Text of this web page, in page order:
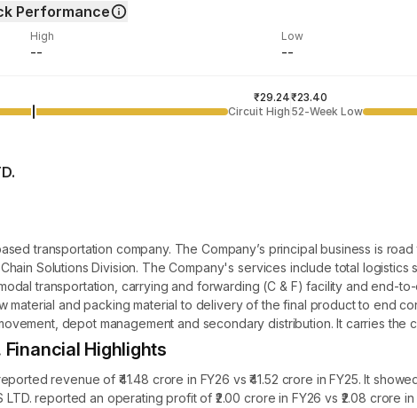
Performance
High
--
Low
--
02:17:39 05 Aug
₹29.24
Circuit High
₹23.40
52-Week Low
transportation company. The Company’s principal business is
Solutions Division. The Company's services include total
transportation, carrying and forwarding (C & F) facility and end-
material and packing material to delivery of the final product to end
depot management and secondary distribution. It carries the
Financial Highlights
revenue of ₹41.48 crore in FY26 vs ₹41.52 crore in FY25. It
LTD. reported an operating profit of ₹2.00 crore in FY26 vs ₹2.08